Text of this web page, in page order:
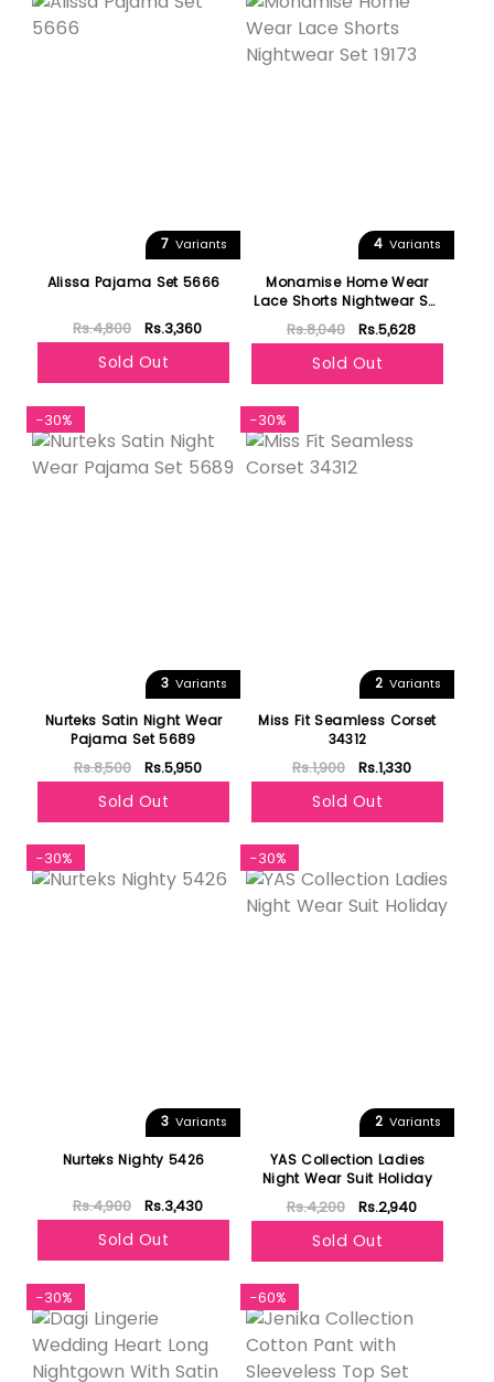
7 Variants
Alissa Pajama Set 5666
Rs.4,800 Rs.3,360
Sold Out
4 Variants
Monamise Home Wear
Lace Shorts Nightwear Set
19173
Rs.8,040 Rs.5,628
Sold Out
-30%
3 Variants
Nurteks Satin Night Wear
Pajama Set 5689
Rs.8,500 Rs.5,950
Sold Out
-30%
2 Variants
Miss Fit Seamless Corset
34312
Rs.1,900 Rs.1,330
Sold Out
-30%
3 Variants
Nurteks Nighty 5426
Rs.4,900 Rs.3,430
Sold Out
-30%
2 Variants
YAS Collection Ladies
Night Wear Suit Holiday
Rs.4,200 Rs.2,940
Sold Out
-30% -60%